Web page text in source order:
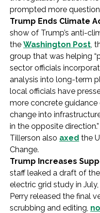
prompted more
Trump Ends Climate
show of Trump’s anti-
the Washington Post,
group that was helping
sector officials
analysis into long-term
local officials have
more concrete
change into
in the opposite
Tillerson also axed the
Change.
Trump Increases
staff leaked a draft of
electric grid study in
Perry released the final
scrubbing and editing,